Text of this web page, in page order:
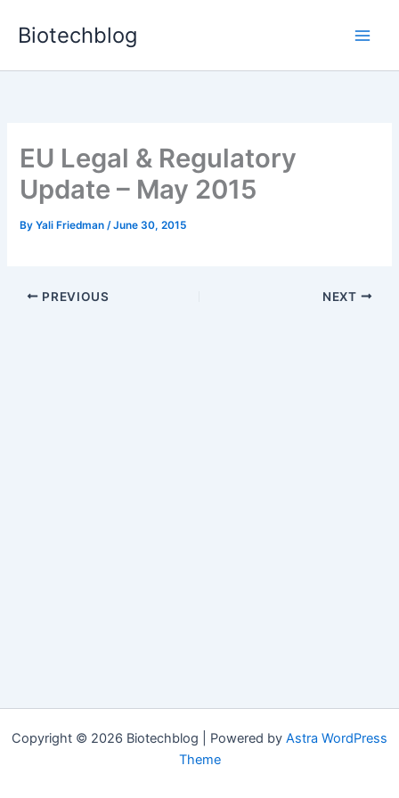
Biotechblog
EU Legal & Regulatory
Update – May 2015
ByYali Friedman/June 30, 2015
PREVIOUS NEXT
Copyright © 2026 Biotechblog | Powered by Astra WordPress
Theme